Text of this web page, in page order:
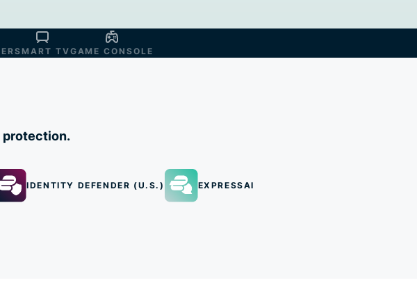
SMART TVGAME CONSOLE
protection.
IDENTITY DEFENDER (U.S.) EXPRESSAI